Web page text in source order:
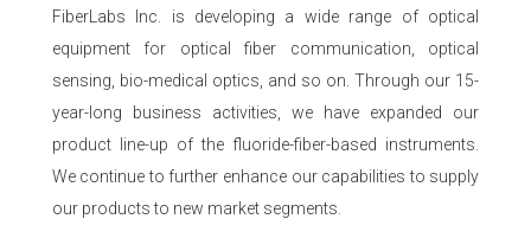
FiberLabs Inc. is developing a wide range of optical
equipment for optical fiber communication, optical
sensing, bio-medical optics, and so on. Through our 15-
year-long business activities, we have expanded our
product line-up of the fluoride-fiber-based instruments.
We continue to further enhance our capabilities to supply
our products to new market segments.